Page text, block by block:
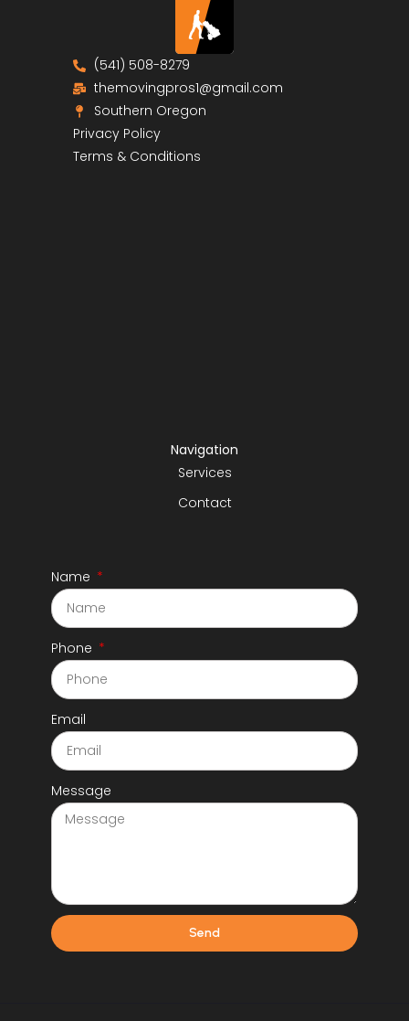
(541) 508-8279
themovingpros1@gmail.com
Southern Oregon
Privacy Policy
Terms & Conditions
Navigation
Services
Contact
Name
Phone
Email
Message
Send